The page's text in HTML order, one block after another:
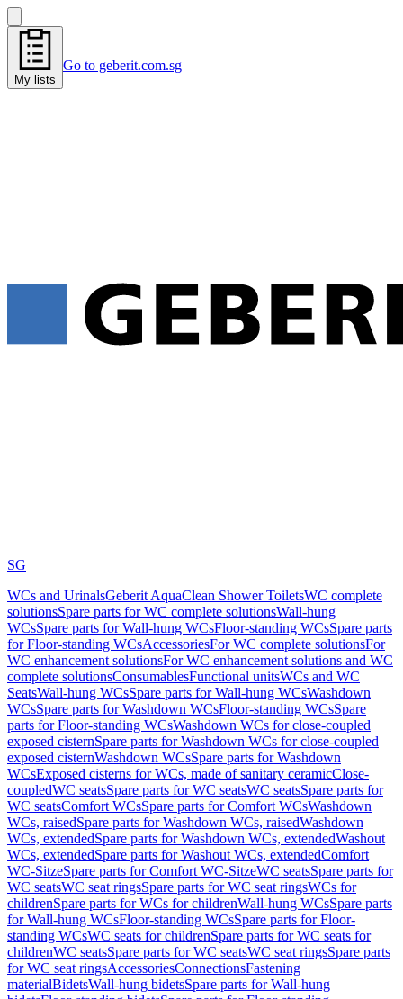
My lists
Go to geberit.com.sg
SG
WCs and UrinalsGeberit AquaClean Shower ToiletsWC complete
solutionsSpare parts for WC complete solutionsWall-hung
WCsSpare parts for Wall-hung WCsFloor-standing WCsSpare parts
for Floor-standing WCsAccessoriesFor WC complete solutionsFor
WC enhancement solutionsFor WC enhancement solutions and WC
complete solutionsConsumablesFunctional unitsWCs and WC
SeatsWall-hung WCsSpare parts for Wall-hung WCsWashdown
WCsSpare parts for Washdown WCsFloor-standing WCsSpare
parts for Floor-standing WCsWashdown WCs for close-coupled
exposed cisternSpare parts for Washdown WCs for close-coupled
exposed cisternWashdown WCsSpare parts for Washdown
WCsExposed cisterns for WCs, made of sanitary ceramicClose-
coupledWC seatsSpare parts for WC seatsWC seatsSpare parts for
WC seatsComfort WCsSpare parts for Comfort WCsWashdown
WCs, raisedSpare parts for Washdown WCs, raisedWashdown
WCs, extendedSpare parts for Washdown WCs, extendedWashout
WCs, extendedSpare parts for Washout WCs, extendedComfort
WC-SitzeSpare parts for Comfort WC-SitzeWC seatsSpare parts for
WC seatsWC seat ringsSpare parts for WC seat ringsWCs for
childrenSpare parts for WCs for childrenWall-hung WCsSpare parts
for Wall-hung WCsFloor-standing WCsSpare parts for Floor-
standing WCsWC seats for childrenSpare parts for WC seats for
childrenWC seatsSpare parts for WC seatsWC seat ringsSpare parts
for WC seat ringsAccessoriesConnectionsFastening
materialBidetsWall-hung bidetsSpare parts for Wall-hung